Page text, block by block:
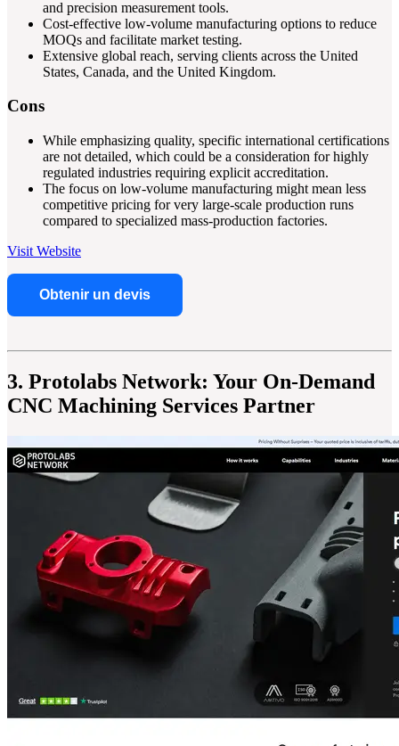
and precision measurement tools.
Cost-effective low-volume manufacturing options to reduce
MOQs and facilitate market testing.
Extensive global reach, serving clients across the United
States, Canada, and the United Kingdom.
Cons
While emphasizing quality, specific international certifications
are not detailed, which could be a consideration for highly
regulated industries requiring explicit accreditation.
The focus on low-volume manufacturing might mean less
competitive pricing for very large-scale production runs
compared to specialized mass-production factories.
Visit Website
Obtenir un devis
3. Protolabs Network: Your On-Demand
CNC Machining Services Partner